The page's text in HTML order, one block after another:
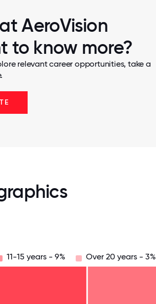
AeroVision
to know more?
relevant career opportunities, take a
11-15 years - 9% Over 20 years - 3%